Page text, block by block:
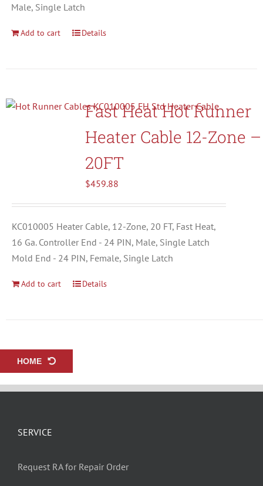
Male, Single Latch
Add to cart Details
Fast Heat Hot Runner
Heater Cable 12-Zone –
20FT
$459.88
KC010005 Heater Cable, 12-Zone, 20 FT, Fast Heat,
16 Ga. Controller End - 24 PIN, Male, Single Latch
Mold End - 24 PIN, Female, Single Latch
Add to cart Details
HOME
SERVICE
Request RA for Repair Order